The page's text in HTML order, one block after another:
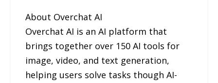
About Overchat AI
Overchat AI is an AI platform that
brings together over 150 AI tools for
image, video, and text generation,
helping users solve tasks though AI-